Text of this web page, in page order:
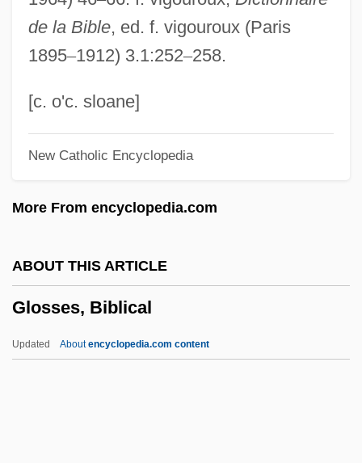
de la Bible, ed. f. vigouroux (Paris
1895–1912) 3.1:252–258.
[c. o'c. sloane]
New Catholic Encyclopedia
More From encyclopedia.com
ABOUT THIS ARTICLE
Glosses, Biblical
Updated Aboutencyclopedia.com content
Gloss, Molly
Glosopetra (or Gulosus)
Glory! Glory!
Glory Road
Glory Lily
Glory Daze